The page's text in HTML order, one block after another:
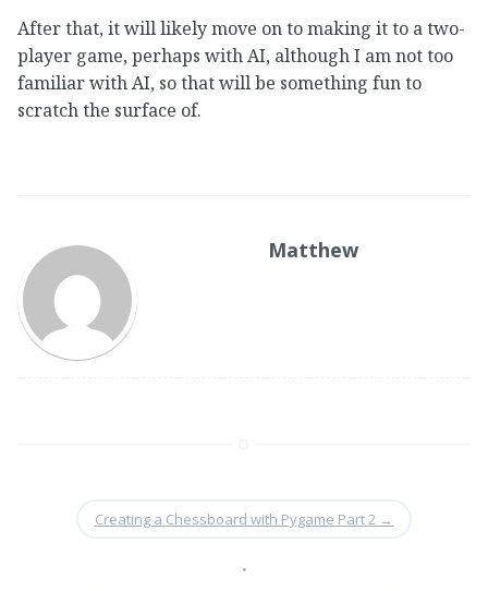
After that, it will likely move on to making it to a two-
player game, perhaps with AI, although I am not too
familiar with AI, so that will be something fun to
scratch the surface of.
Matthew
Creating a Chessboard with Pygame Part 2 →
•